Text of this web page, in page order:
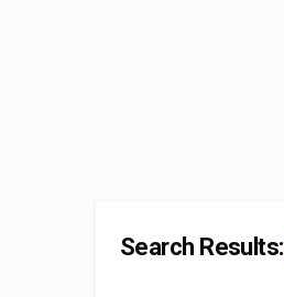
Search Results: